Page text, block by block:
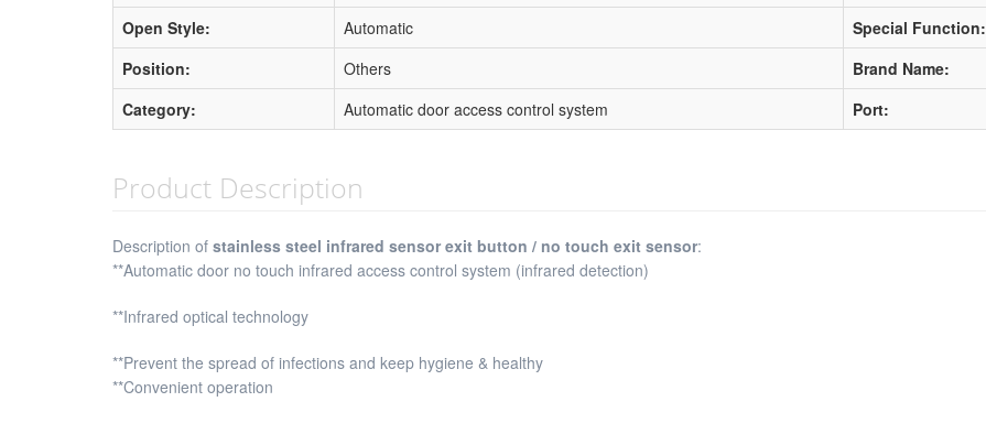
Open Style:
Automatic Special Function:
Position:
Others Brand Name:
Category:
Automatic door access control system Port:
Product Description
Description of stainless steel infrared sensor exit button / no touch exit sensor:
**Automatic door no touch infrared access control system (infrared detection)
**Infrared optical technology
**Prevent the spread of infections and keep hygiene & healthy
**Convenient operation